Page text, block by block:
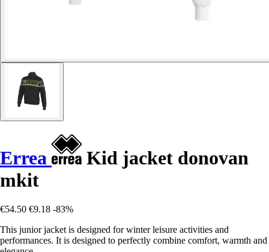
Errea
Kid jacket donovan
mkit
€54.50 €9.18 -83%
This junior jacket is designed for winter leisure activities and
performances. It is designed to perfectly combine comfort, warmth and